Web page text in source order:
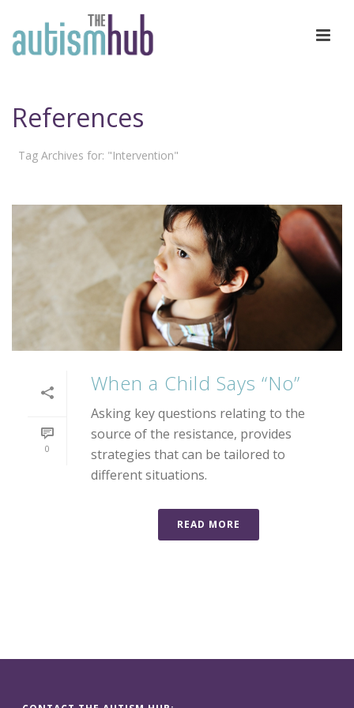
References
Tag Archives for: "Intervention"
0
When a Child Says “No”
Asking key questions relating to the
source of the resistance, provides
strategies that can be tailored to
different situations.
READ MORE